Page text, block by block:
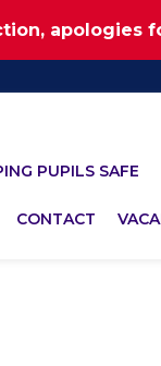
apologies
PUPILS SAFE
CONTACT